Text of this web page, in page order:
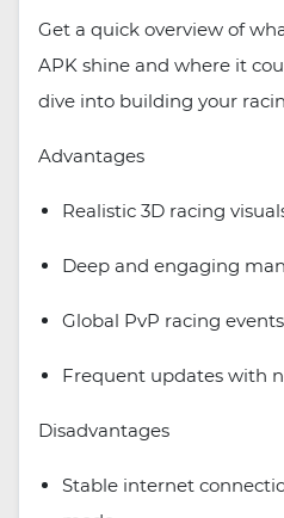
Get a quick overview of
APK shine and where it
dive into building your
Advantages
Realistic 3D racing
Deep and engaging
Global PvP racing
Frequent updates with
Disadvantages
Stable internet